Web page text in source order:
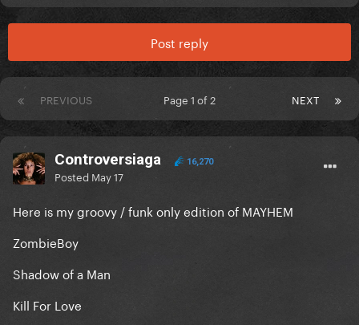
Post reply
PREVIOUS NEXT
Page 1 of 2
Controversiaga 16,270
Posted May 17
Here is my groovy / funk only edition of MAYHEM
ZombieBoy
Shadow of a Man
Kill For Love